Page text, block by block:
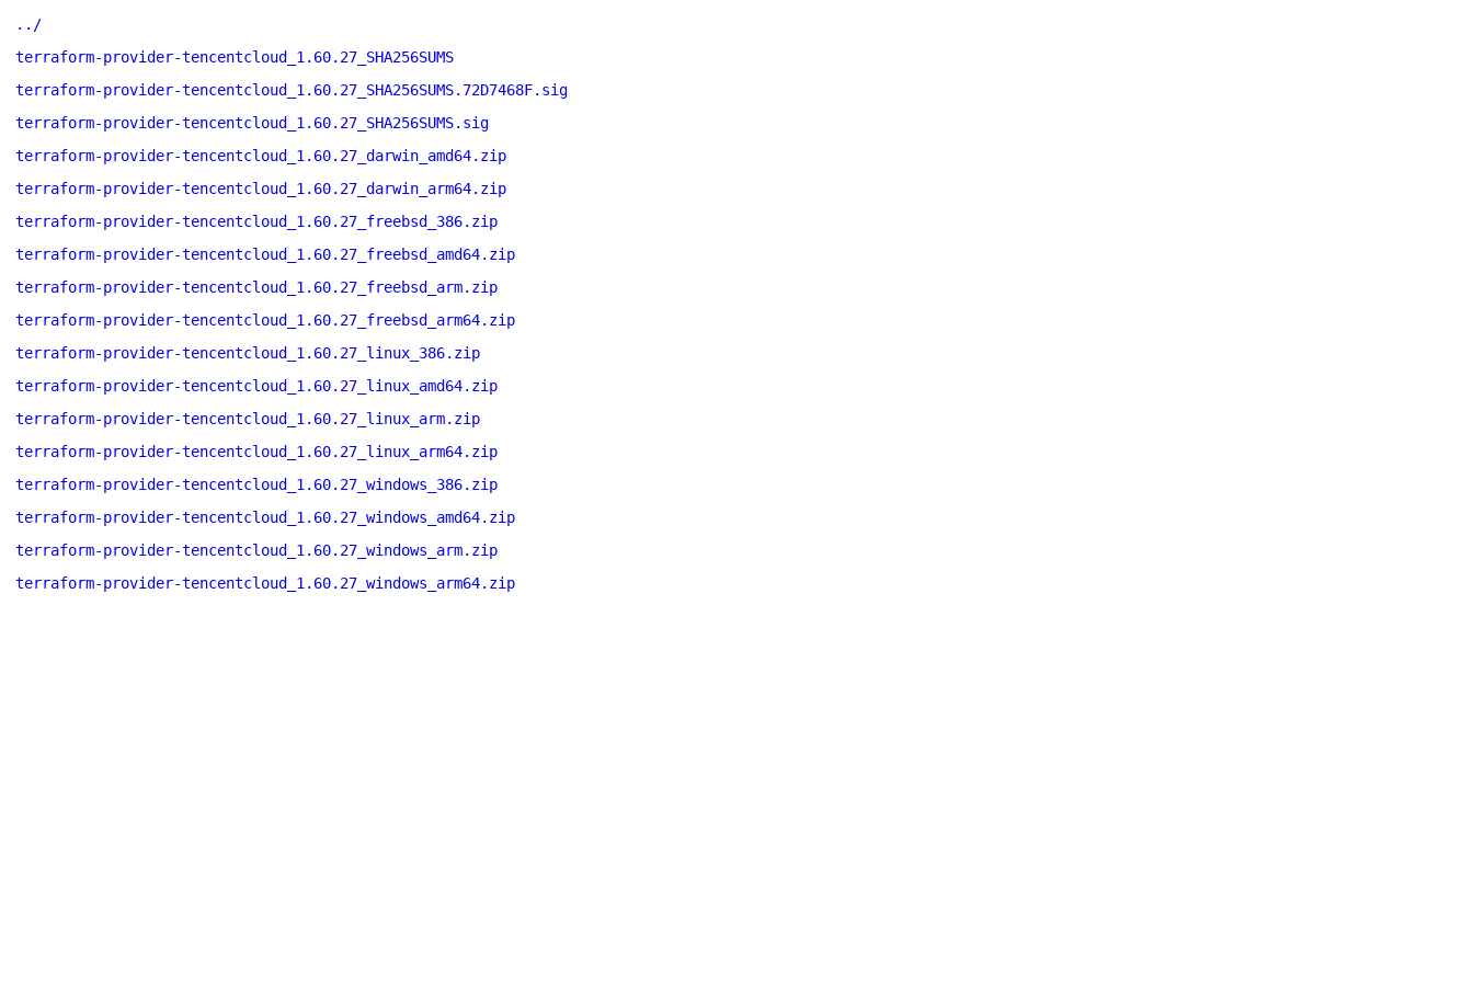
../
terraform-provider-tencentcloud_1.60.27_SHA256SUMS
terraform-provider-tencentcloud_1.60.27_SHA256SUMS.72D7468F.sig
terraform-provider-tencentcloud_1.60.27_SHA256SUMS.sig
terraform-provider-tencentcloud_1.60.27_darwin_amd64.zip
terraform-provider-tencentcloud_1.60.27_darwin_arm64.zip
terraform-provider-tencentcloud_1.60.27_freebsd_386.zip
terraform-provider-tencentcloud_1.60.27_freebsd_amd64.zip
terraform-provider-tencentcloud_1.60.27_freebsd_arm.zip
terraform-provider-tencentcloud_1.60.27_freebsd_arm64.zip
terraform-provider-tencentcloud_1.60.27_linux_386.zip
terraform-provider-tencentcloud_1.60.27_linux_amd64.zip
terraform-provider-tencentcloud_1.60.27_linux_arm.zip
terraform-provider-tencentcloud_1.60.27_linux_arm64.zip
terraform-provider-tencentcloud_1.60.27_windows_386.zip
terraform-provider-tencentcloud_1.60.27_windows_amd64.zip
terraform-provider-tencentcloud_1.60.27_windows_arm.zip
terraform-provider-tencentcloud_1.60.27_windows_arm64.zip